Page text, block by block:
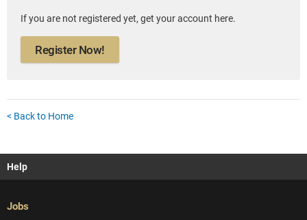
If you are not registered yet, get your account here.
Register Now!
< Back to Home
Help
Jobs